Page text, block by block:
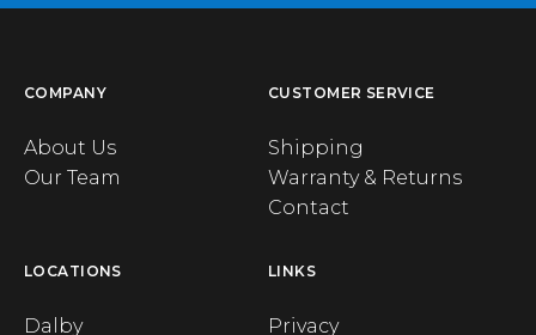
COMPANY
About Us
Our Team
CUSTOMER SERVICE
Shipping
Warranty & Returns
Contact
LOCATIONS
Dalby
LINKS
Privacy